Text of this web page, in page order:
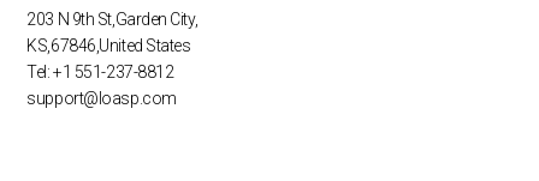
203 N 9th St,Garden City,
KS,67846,United States
Tel: +1 551-237-8812
support@loasp.com